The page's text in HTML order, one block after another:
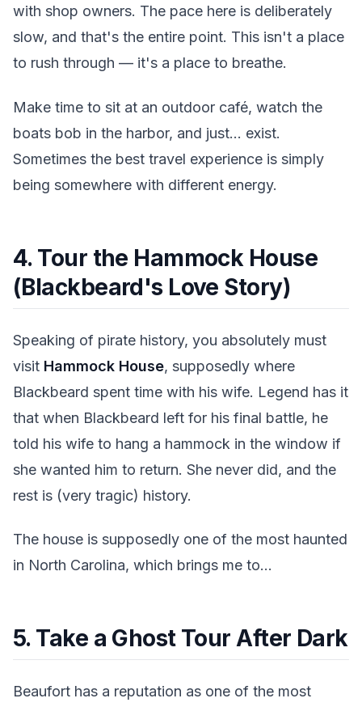
with shop owners. The pace here is deliberately
slow, and that's the entire point. This isn't a place
to rush through — it's a place to breathe.
Make time to sit at an outdoor café, watch the
boats bob in the harbor, and just... exist.
Sometimes the best travel experience is simply
being somewhere with different energy.
4. Tour the Hammock House
(Blackbeard's Love Story)
Speaking of pirate history, you absolutely must
visit Hammock House, supposedly where
Blackbeard spent time with his wife. Legend has it
that when Blackbeard left for his final battle, he
told his wife to hang a hammock in the window if
she wanted him to return. She never did, and the
rest is (very tragic) history.
The house is supposedly one of the most haunted
in North Carolina, which brings me to...
5. Take a Ghost Tour After Dark
Beaufort has a reputation as one of the most